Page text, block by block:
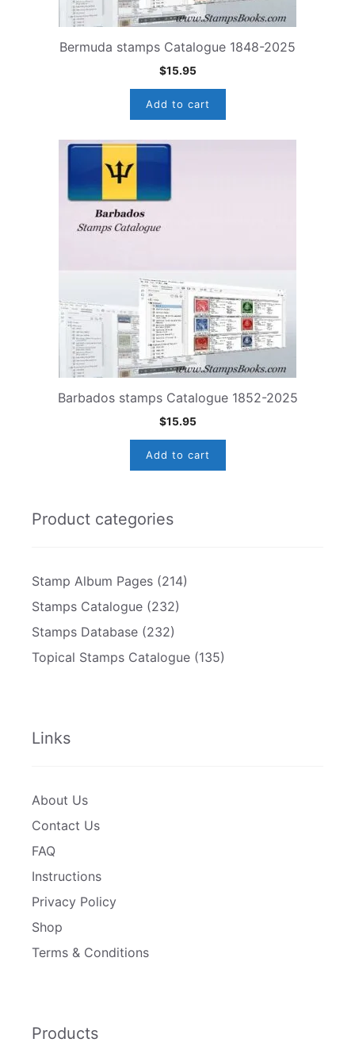
Bermuda stamps Catalogue 1848-2025
$15.95
Add to cart
Barbados stamps Catalogue 1852-2025
$15.95
Add to cart
Product categories
Stamp Album Pages (214)
Stamps Catalogue (232)
Stamps Database (232)
Topical Stamps Catalogue (135)
Links
About Us
Contact Us
FAQ
Instructions
Privacy Policy
Shop
Terms & Conditions
Products